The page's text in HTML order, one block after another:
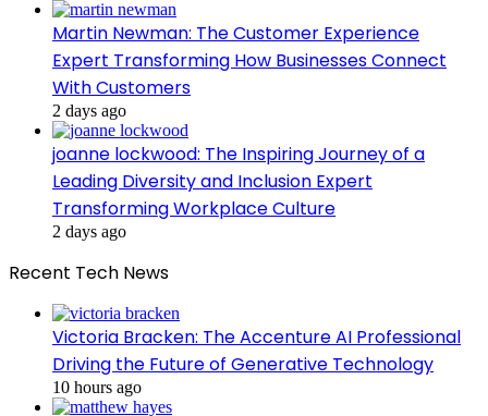
Martin Newman: The Customer Experience
Expert Transforming How Businesses Connect
With Customers
2 days ago
joanne lockwood: The Inspiring Journey of a
Leading Diversity and Inclusion Expert
Transforming Workplace Culture
2 days ago
Recent Tech News
Victoria Bracken: The Accenture AI Professional
Driving the Future of Generative Technology
10 hours ago